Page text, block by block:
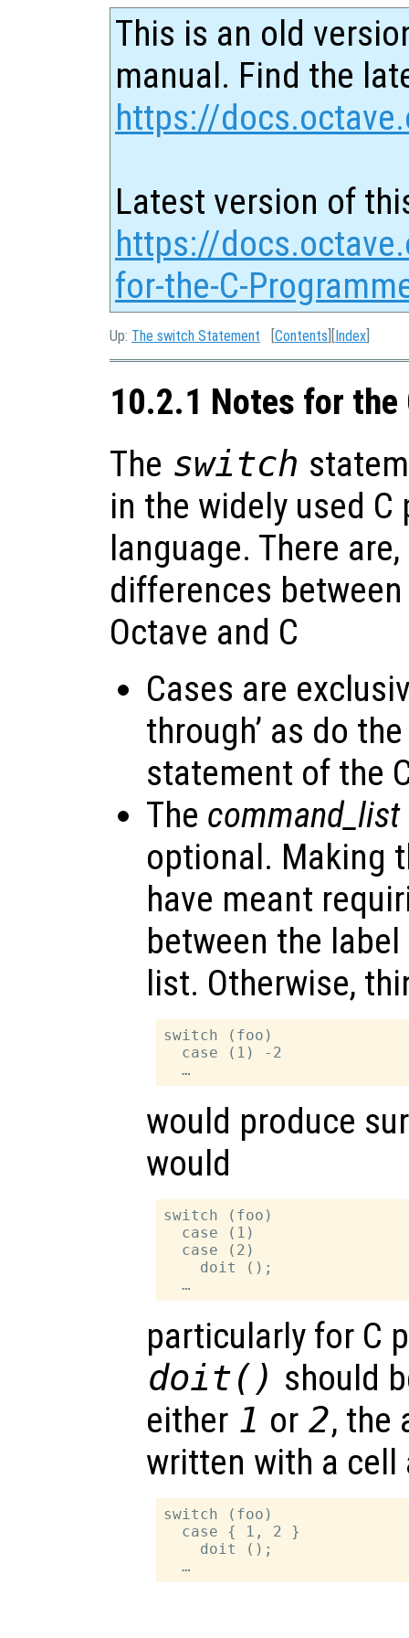
This is an old
manual. Find the
https://
Latest version of
https://
for-the-C-
Up: The switch Statement [Contents ][Index
10.2.1 Notes for the
The switch
in the widely used
language. There
differences
Octave and C
Cases are
through’ as do
statement of the
The command_list
optional. Making
have meant
between the
list. Otherwise,
switch (foo)
  case (1) -2
would produce
would
switch (foo)
  case (1)
  case (2)
    doit ();
particularly for C
doit() should
either 1 or 2, the
written with a cell
switch (foo)
  case { 1, 2 }
    doit ();